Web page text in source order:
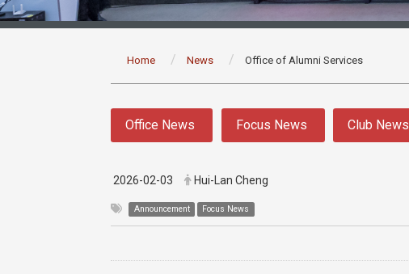
Home News Office of Alumni Services
Office News Focus News Club News
2026-02-03 Hui-Lan Cheng
Announcement Focus News